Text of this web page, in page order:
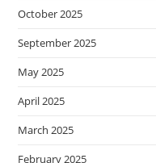
October 2025
September 2025
May 2025
April 2025
March 2025
February 2025